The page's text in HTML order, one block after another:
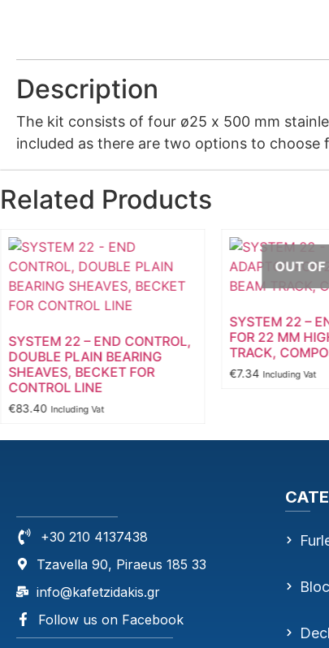
Description
The kit consists of four ø25 x 500 mm
included as there are two options to choose
Related Products
SYSTEM 22 – END CONTROL,
DOUBLE PLAIN BEARING
SHEAVES, BECKET FOR
CONTROL LINE
€83.40 Including Vat
OUT OF
SYSTEM 22 –
FOR 22 MM
TRACK,
€7.34 Including Vat
+30 210 4137438
Tzavella 90, Piraeus 185 33
info@kafetzidakis.gr
Follow us on Facebook